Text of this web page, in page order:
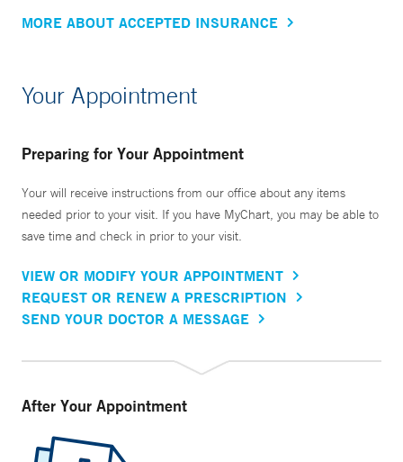
MORE ABOUT ACCEPTED INSURANCE
Your Appointment
Preparing for Your Appointment
Your will receive instructions from our office about any items
needed prior to your visit. If you have MyChart, you may be able to
save time and check in prior to your visit.
VIEW OR MODIFY YOUR APPOINTMENT
REQUEST OR RENEW A PRESCRIPTION
SEND YOUR DOCTOR A MESSAGE
After Your Appointment